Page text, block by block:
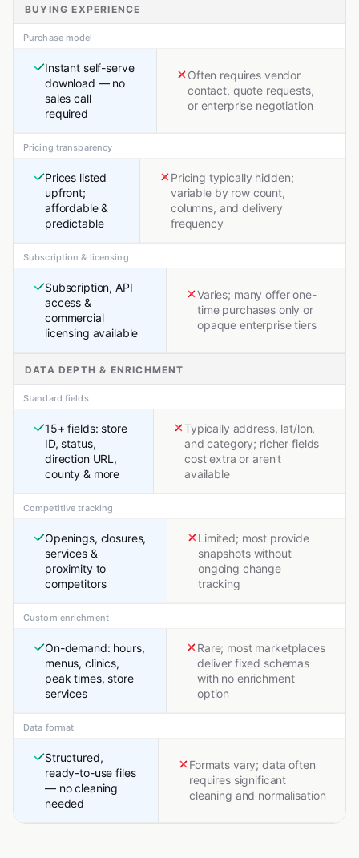
BUYING EXPERIENCE
Purchase model
Instant self-serve
download — no
sales call
required
Often requires vendor
contact, quote requests,
or enterprise negotiation
Pricing transparency
Prices listed
upfront;
affordable &
predictable
Pricing typically hidden;
variable by row count,
columns, and delivery
frequency
Subscription & licensing
Subscription, API
access &
commercial
licensing available
Varies; many offer one-
time purchases only or
opaque enterprise tiers
DATA DEPTH & ENRICHMENT
Standard fields
15+ fields: store
ID, status,
direction URL,
county & more
Typically address, lat/lon,
and category; richer fields
cost extra or aren't
available
Competitive tracking
Openings, closures,
services &
proximity to
competitors
Limited; most provide
snapshots without
ongoing change
tracking
Custom enrichment
On-demand: hours,
menus, clinics,
peak times, store
services
Rare; most marketplaces
deliver fixed schemas
with no enrichment
option
Data format
Structured,
ready-to-use files
— no cleaning
needed
Formats vary; data often
requires significant
cleaning and normalisation